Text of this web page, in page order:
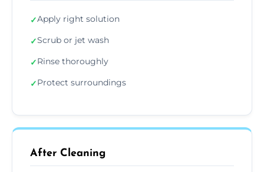
✓Apply right solution
✓Scrub or jet wash
✓Rinse thoroughly
✓Protect surroundings
After Cleaning